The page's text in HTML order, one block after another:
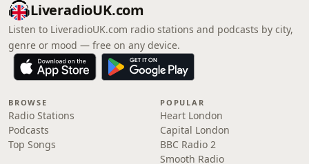
LiveradioUK.com
Listen to LiveradioUK.com radio stations and podcasts by city,
genre or mood — free on any device.
BROWSE
Radio Stations
Podcasts
Top Songs
POPULAR
Heart London
Capital London
BBC Radio 2
Smooth Radio